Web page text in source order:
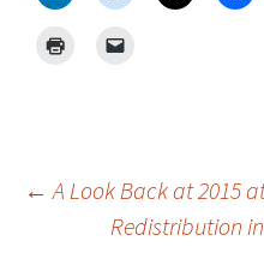
Post
← A Look Back at 2015
Redistribution